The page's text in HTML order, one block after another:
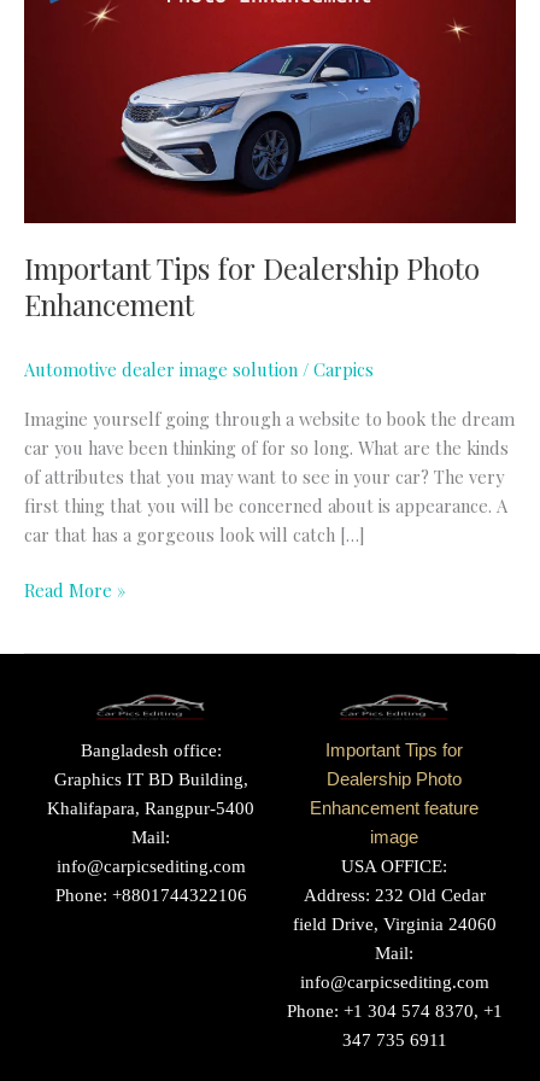
Important Tips for Dealership Photo
Enhancement
Automotive dealer image solution / Carpics
Imagine yourself going through a website to book the dream
car you have been thinking of for so long. What are the kinds
of attributes that you may want to see in your car? The very
first thing that you will be concerned about is appearance. A
car that has a gorgeous look will catch […]
Enhancement
Read More »
Bangladesh office:
Graphics IT BD Building,
Khalifapara, Rangpur-5400
Mail:
info@carpicsediting.com
Phone: +8801744322106
Important Tips for
Dealership Photo
Enhancement feature
image
USA OFFICE:
Address: 232 Old Cedar
field Drive, Virginia 24060
Mail:
info@carpicsediting.com
Phone: +1 304 574 8370, +1
347 735 6911